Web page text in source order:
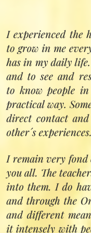
Based on the Sufi
Inayat Khan, with
opportunity for
Each student will
evolving their
some individual
developing the
sensing subtle
working with
deepening the
attuning with
I experienced the
to grow in me
has in my daily
and to see and
to know people
practical way.
direct contact
other´s experiences.
I remain very fond
you all. The
into them. I do
and through the
and different
it intensely with